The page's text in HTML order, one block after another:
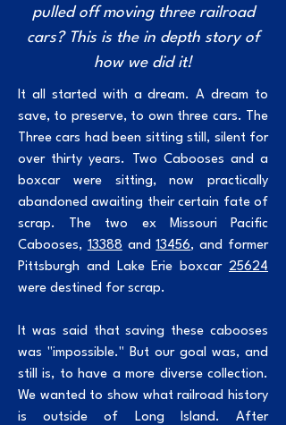
pulled off moving three railroad
cars? This is the in depth story of
how we did it!
It all started with a dream. A dream to
save, to preserve, to own three cars. The
Three cars had been sitting still, silent for
over thirty years. Two Cabooses and a
boxcar were sitting, now practically
abandoned awaiting their certain fate of
scrap. The two ex Missouri Pacific
Cabooses, 13388 and13456, and former
Pittsburgh and Lake Erie boxcar 25624
were destined for scrap.
It was said that saving these cabooses
was "impossible." But our goal was, and
still is, to have a more diverse collection.
We wanted to show what railroad history
is outside of Long Island. After